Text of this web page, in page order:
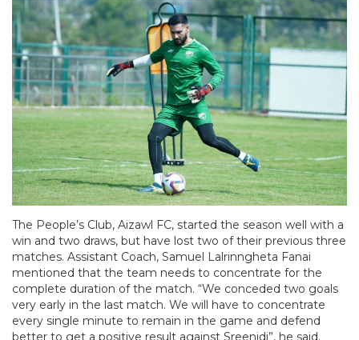
The People’s Club, Aizawl FC, started the season well with a
win and two draws, but have lost two of their previous three
matches. Assistant Coach, Samuel Lalrinngheta Fanai
mentioned that the team needs to concentrate for the
complete duration of the match. “We conceded two goals
very early in the last match. We will have to concentrate
every single minute to remain in the game and defend
better to get a positive result against Sreenidi”, he said.